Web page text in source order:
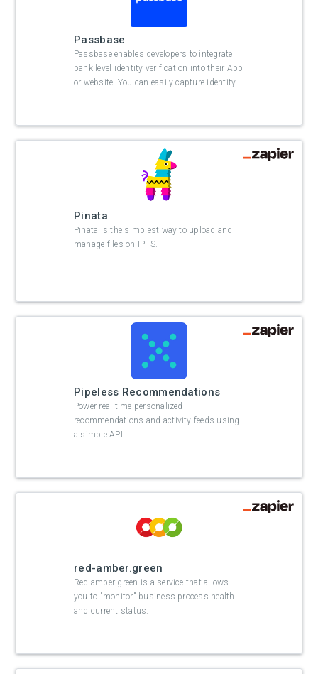
Passbase
Passbase enables developers to integrate
bank level identity verification into their App
or website. You can easily capture identity…
Pinata
Pinata is the simplest way to upload and
manage files on IPFS.
Pipeless Recommendations
Power real-time personalized
recommendations and activity feeds using
a simple API.
red-amber.green
Red amber green is a service that allows
you to "monitor" business process health
and current status.